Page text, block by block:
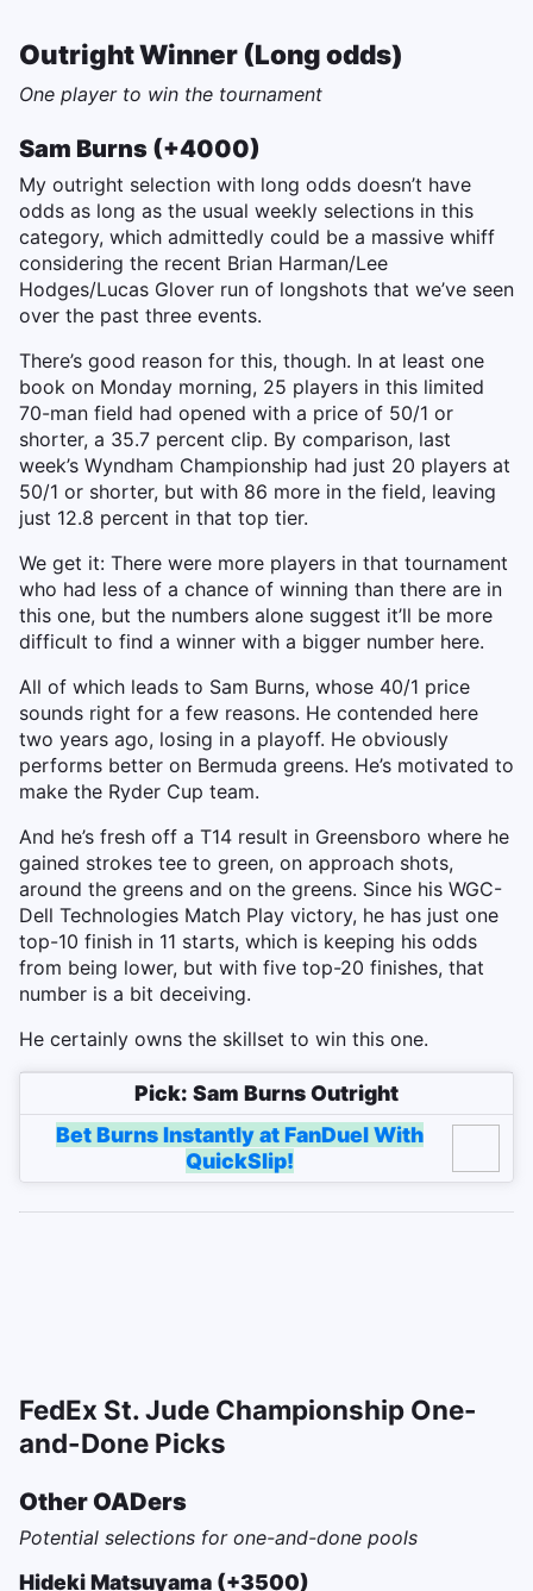
Outright Winner (Long odds)
One player to win the tournament
Sam Burns (+4000)
My outright selection with long odds doesn’t have
odds as long as the usual weekly selections in this
category, which admittedly could be a massive whiff
considering the recent Brian Harman/Lee
Hodges/Lucas Glover run of longshots that we’ve seen
over the past three events.
There’s good reason for this, though. In at least one
book on Monday morning, 25 players in this limited
70-man field had opened with a price of 50/1 or
shorter, a 35.7 percent clip. By comparison, last
week’s Wyndham Championship had just 20 players at
50/1 or shorter, but with 86 more in the field, leaving
just 12.8 percent in that top tier.
We get it: There were more players in that tournament
who had less of a chance of winning than there are in
this one, but the numbers alone suggest it’ll be more
difficult to find a winner with a bigger number here.
All of which leads to Sam Burns, whose 40/1 price
sounds right for a few reasons. He contended here
two years ago, losing in a playoff. He obviously
performs better on Bermuda greens. He’s motivated to
make the Ryder Cup team.
And he’s fresh off a T14 result in Greensboro where he
gained strokes tee to green, on approach shots,
around the greens and on the greens. Since his WGC-
Dell Technologies Match Play victory, he has just one
top-10 finish in 11 starts, which is keeping his odds
from being lower, but with five top-20 finishes, that
number is a bit deceiving.
He certainly owns the skillset to win this one.
Pick: Sam Burns Outright
Bet Burns Instantly at FanDuel With
QuickSlip!
FedEx St. Jude Championship One-
and-Done Picks
Other OADers
Potential selections for one-and-done pools
Hideki Matsuyama (+3500)